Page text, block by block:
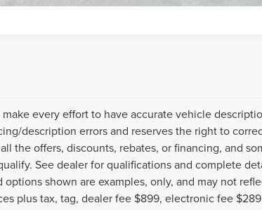
make every effort to have accurate vehicle
description errors and reserves the right to
the offers, discounts, rebates, or financing, and
See dealer for qualifications and complete
options shown are examples, only, and may not
plus tax, tag, dealer fee $899, electronic fee